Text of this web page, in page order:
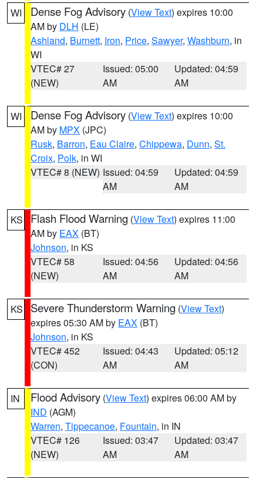
WI Dense Fog Advisory (View Text) expires 10:00
AM by DLH (LE)
Ashland, Burnett, Iron, Price, Sawyer, Washburn, in
WI
VTEC# 27
(NEW)
Issued: 05:00
AM
Updated: 04:59
AM
WI Dense Fog Advisory (View Text) expires 10:00
AM by MPX (JPC)
Rusk, Barron, Eau Claire, Chippewa, Dunn, St.
Croix, Polk, in WI
VTEC# 8 (NEW) Issued: 04:59
AM
Updated: 04:59
AM
KS Flash Flood Warning (View Text) expires 11:00
AM by EAX (BT)
Johnson, in KS
VTEC# 58
(NEW)
Issued: 04:56
AM
Updated: 04:56
AM
KS Severe Thunderstorm Warning (View Text)
expires 05:30 AM by EAX (BT)
Johnson, in KS
VTEC# 452
(CON)
Issued: 04:43
AM
Updated: 05:12
AM
IN Flood Advisory (View Text) expires 06:00 AM by
IND (AGM)
Warren, Tippecanoe, Fountain, in IN
VTEC# 126
(NEW)
Issued: 03:47
AM
Updated: 03:47
AM